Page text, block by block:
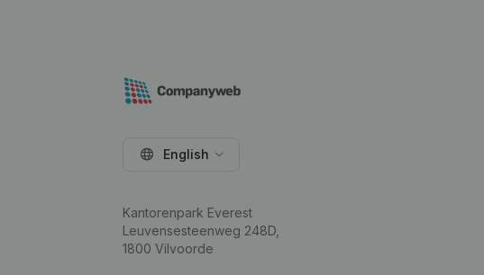
English
Kantorenpark Everest
Leuvensesteenweg 248D,
1800 Vilvoorde